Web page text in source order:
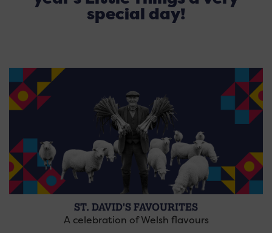
special day!
ST. DAVID'S FAVOURITES
A celebration of Welsh flavours